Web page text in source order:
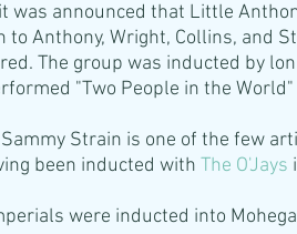
was announced that Little
to Anthony, Wright, Collins, and
The group was inducted by
"Two People in the
Strain is one of the few
been inducted with The O'Jays
were inducted into